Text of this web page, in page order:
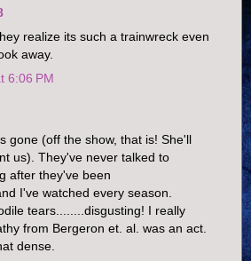
realize its such a trainwreck even
away.
6:06 PM
gone (off the show, that is! She'll
us). They've never talked to
after they've been
I've watched every season.
tears........disgusting! I really
from Bergeron et. al. was an act.
dense.